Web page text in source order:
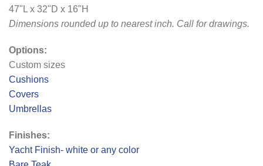
47"L x 32"D x 16"H
Dimensions rounded up to nearest inch. Call for drawings.
Options:
Custom sizes
Cushions
Covers
Umbrellas
Finishes:
Yacht Finish- white or any color